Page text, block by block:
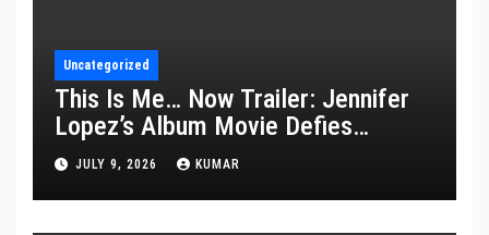
Uncategorized
This Is Me… Now Trailer: Jennifer
Lopez’s Album Movie Defies
Description
JULY 9, 2026 KUMAR